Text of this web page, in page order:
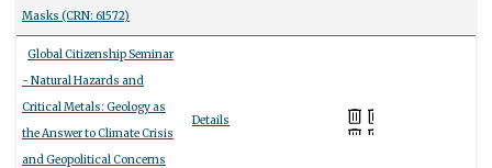
Masks (CRN: 61572)
Global Citizenship Seminar
- Natural Hazards and
Critical Metals: Geology as
the Answer to Climate Crisis
and Geopolitical Concerns
Details